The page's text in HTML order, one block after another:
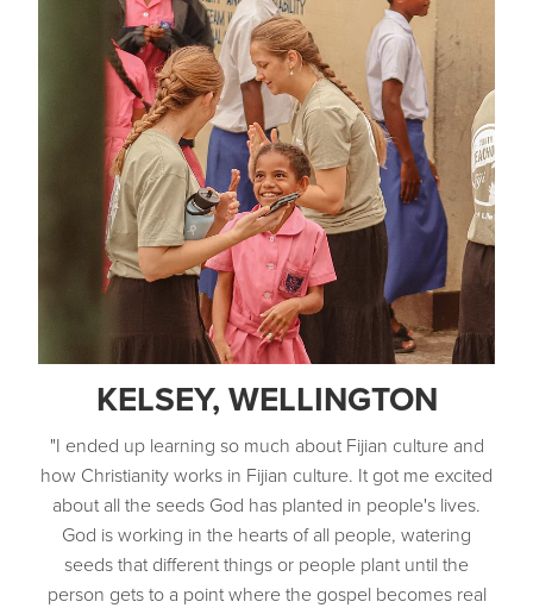
own youth community and local church.
Development of leaders as disciple makers,
mentors, teachers and evangelists.
KELSEY, WELLINGTON
"I ended up learning so much about Fijian culture and
how Christianity works in Fijian culture. It got me excited
about all the seeds God has planted in people's lives.
God is working in the hearts of all people, watering
seeds that different things or people plant until the
person gets to a point where the gospel becomes real